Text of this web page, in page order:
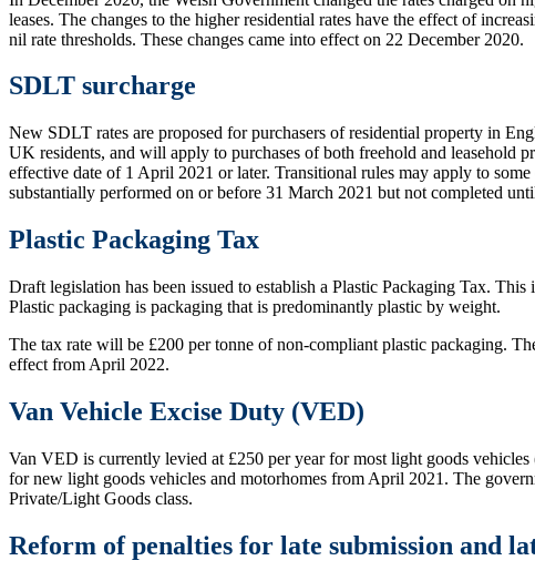
leases. The changes to the higher residential rates have the effect of
nil rate thresholds. These changes came into effect on 22 December 2020.
SDLT surcharge
New SDLT rates are proposed for purchasers of residential property in
UK residents, and will apply to purchases of both freehold and leasehold
effective date of 1 April 2021 or later. Transitional rules may apply to
substantially performed on or before 31 March 2021 but not completed
Plastic Packaging Tax
Draft legislation has been issued to establish a Plastic Packaging Tax.
Plastic packaging is packaging that is predominantly plastic by weight.
The tax rate will be £200 per tonne of non-compliant plastic packaging.
effect from April 2022.
Van Vehicle Excise Duty (VED)
Van VED is currently levied at £250 per year for most light goods
for new light goods vehicles and motorhomes from April 2021. The
Private/Light Goods class.
Reform of penalties for late submission and